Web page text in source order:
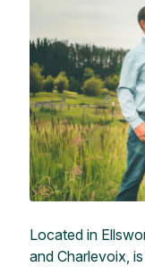
Located in
and Charlevoix,